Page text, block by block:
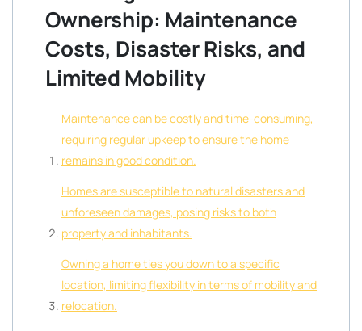
Ownership: Maintenance
Costs, Disaster Risks, and
Limited Mobility
Maintenance can be costly and time-consuming,
requiring regular upkeep to ensure the home
remains in good condition.
Homes are susceptible to natural disasters and
unforeseen damages, posing risks to both
property and inhabitants.
Owning a home ties you down to a specific
location, limiting flexibility in terms of mobility and
relocation.